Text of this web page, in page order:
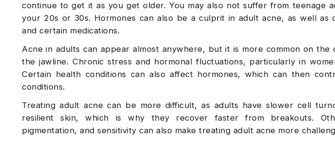
continue to get it as you get older. You may also not suffer from teenage
your 20s or 30s. Hormones can also be a culprit in adult acne, as well as
and certain medications.
Acne in adults can appear almost anywhere, but it is more common on the
the jawline. Chronic stress and hormonal fluctuations, particularly in
Certain health conditions can also affect hormones, which can then
conditions.
Treating adult acne can be more difficult, as adults have slower cell
resilient skin, which is why they recover faster from breakouts.
pigmentation, and sensitivity can also make treating adult acne more